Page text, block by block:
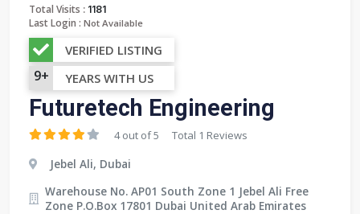
Total Visits : 1181
Last Login : Not Available
VERIFIED LISTING
9+ YEARS WITH US
Futuretech Engineering
4 out of 5 Total 1 Reviews
Jebel Ali, Dubai
Warehouse No. AP01 South Zone 1 Jebel Ali Free
Zone P.O.Box 17801 Dubai United Arab Emirates